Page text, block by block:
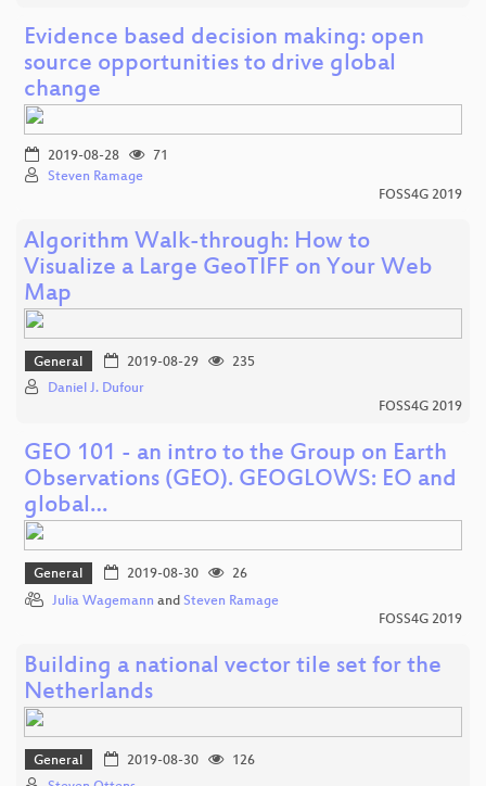
Evidence based decision making: open
source opportunities to drive global
change
2019-08-28
71
Steven Ramage
FOSS4G 2019
Algorithm Walk-through: How to
Visualize a Large GeoTIFF on Your Web
Map
General 2019-08-29
235
Daniel J. Dufour
FOSS4G 2019
GEO 101 - an intro to the Group on Earth
Observations (GEO). GEOGLOWS: EO and
global…
General 2019-08-30
26
Julia Wagemann and Steven Ramage
FOSS4G 2019
Building a national vector tile set for the
Netherlands
General 2019-08-30
126